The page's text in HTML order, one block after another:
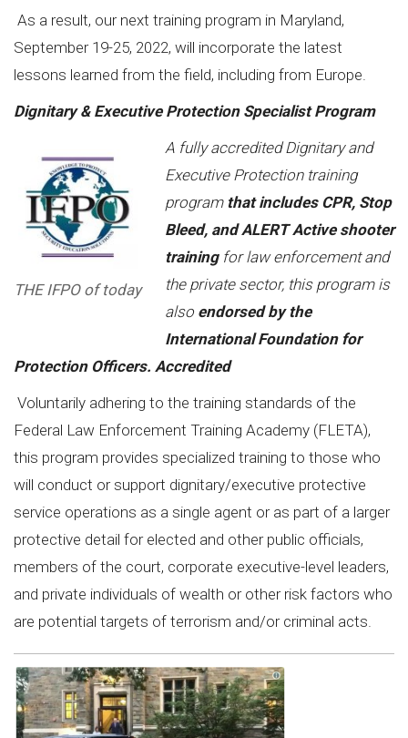
As a result, our next training program in Maryland,
September 19-25, 2022, will incorporate the latest
lessons learned from the field, including from Europe.
Dignitary & Executive Protection Specialist Program
THE IFPO of today
A fully accredited Dignitary and
Executive Protection training
program that includes CPR, Stop
Bleed, and ALERT Active shooter
trainingfor law enforcement and
the private sector, this program is
also endorsed by the
International Foundation for
Protection Officers. Accredited
Voluntarily adhering to the training standards of the
Federal Law Enforcement Training Academy (FLETA),
this program provides specialized training to those who
will conduct or support dignitary/executive protective
service operations as a single agent or as part of a larger
protective detail for elected and other public officials,
members of the court, corporate executive-level leaders,
and private individuals of wealth or other risk factors who
are potential targets of terrorism and/or criminal acts.